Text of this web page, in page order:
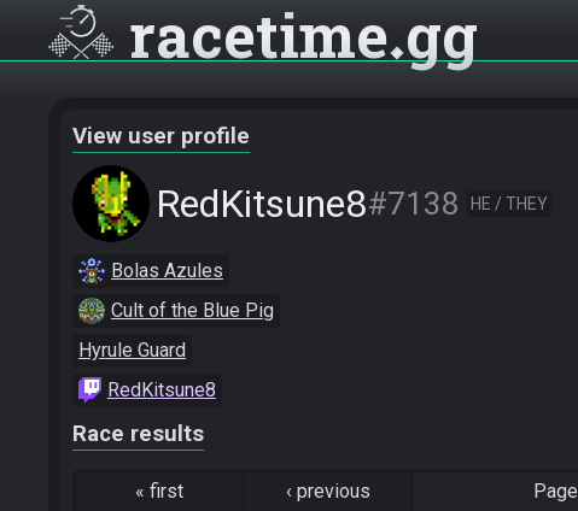
racetime gg
View user profile
RedKitsune8#7138 HE / THEY
Bolas Azules
Cult of the Blue Pig
Hyrule Guard
RedKitsune8
Race results
« first ‹ previous Page